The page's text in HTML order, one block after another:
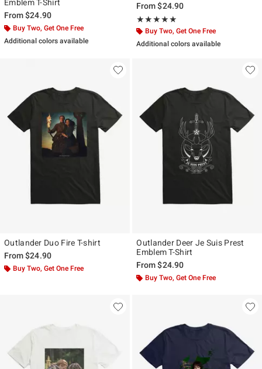
Emblem T-Shirt
From$24.90
Buy Two, Get One Free
Additional colors available
From$24.90
★★★★★
Rating, 5 out of 5
★★★★★
Buy Two, Get One Free
Additional colors available
Outlander Duo Fire T-shirt
From$24.90
Buy Two, Get One Free
Outlander Deer Je Suis Prest
Emblem T-Shirt
From$24.90
Buy Two, Get One Free